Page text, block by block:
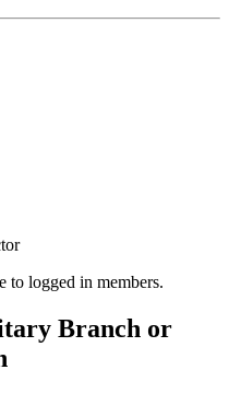
to logged in members.
Branch or